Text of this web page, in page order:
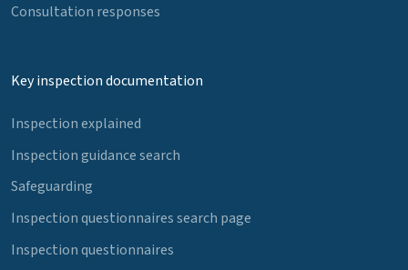
Consultation responses
Key inspection documentation
Inspection explained
Inspection guidance search
Safeguarding
Inspection questionnaires search page
Inspection questionnaires